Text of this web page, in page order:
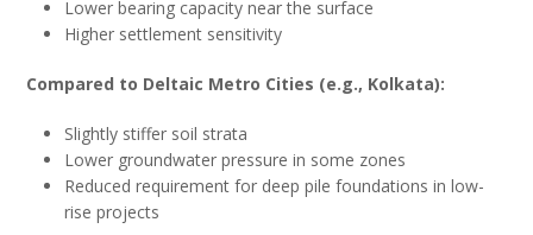
Lower bearing capacity near the surface
Higher settlement sensitivity
Compared to Deltaic Metro Cities (e.g., Kolkata):
Slightly stiffer soil strata
Lower groundwater pressure in some zones
Reduced requirement for deep pile foundations in low-
rise projects